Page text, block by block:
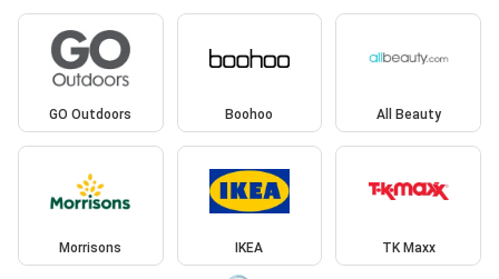
GO Outdoors Boohoo All Beauty
Morrisons IKEA TK Maxx